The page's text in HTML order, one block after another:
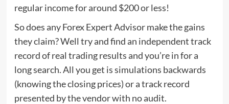
regular income for around $200 or less!
So does any Forex Expert Advisor make the gains
they claim? Well try and find an independent track
record of real trading results and you’re in for a
long search. All you get is simulations backwards
(knowing the closing prices) or a track record
presented by the vendor with no audit.